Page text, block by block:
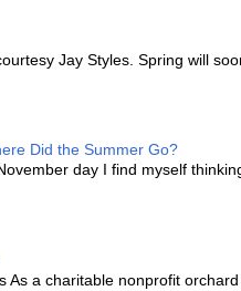
Jay Styles. Spring will
Did the Summer Go?
day I find myself
As a charitable nonprofit